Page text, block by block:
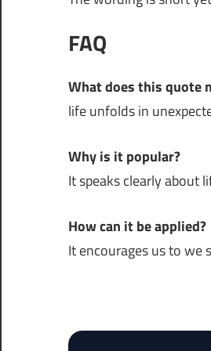
FAQ
What does this quote
life unfolds in
Why is it popular?
It speaks clearly about
How can it be applied?
It encourages us to we